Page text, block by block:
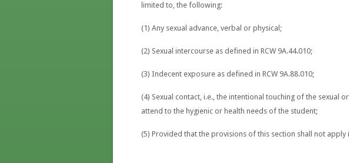
limited to, the following:
(1) Any sexual advance, verbal or physical;
(2) Sexual intercourse as defined in RCW 9A.44.010;
(3) Indecent exposure as defined in RCW 9A.88.010;
(4) Sexual contact, i.e., the intentional touching of the sexual
attend to the hygienic or health needs of the student;
(5) Provided that the provisions of this section shall not